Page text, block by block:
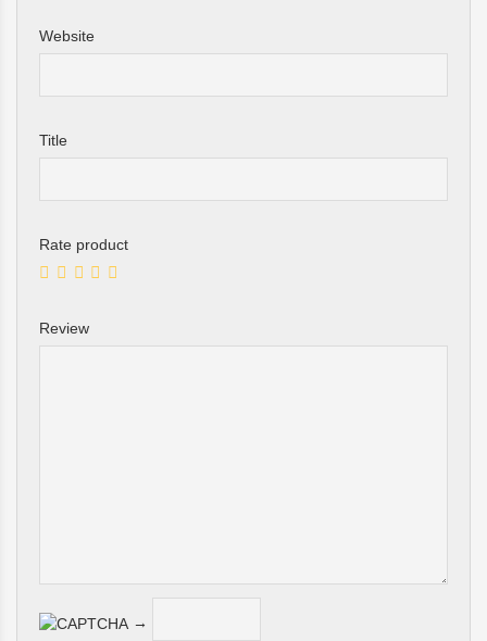
Website
Title
Rate product
Review
→